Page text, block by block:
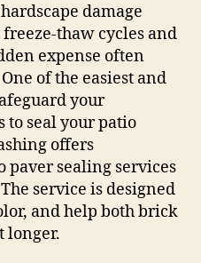
damage
thaw cycles and
expense often
of the easiest and
your
to seal your patio
offers
paver sealing services
service is designed
and help both brick
longer.